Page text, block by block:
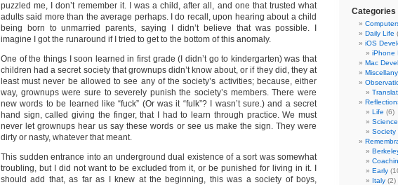
puzzled me, I don’t remember it. I was a child, after all, and one that trusted what
adults said more than the average perhaps. I do recall, upon hearing about a child
being born to unmarried parents, saying I didn’t believe that was possible. I
imagine I got the runaround if I tried to get to the bottom of this anomaly.
One of the things I soon learned in first grade (I didn’t go to kindergarten) was that
children had a secret society that grownups didn’t know about, or if they did, they at
least must never be allowed to see any of the society’s activities; because, either
way, grownups were sure to severely punish the society’s members. There were
new words to be learned like “fuck” (Or was it “fulk”? I wasn’t sure.) and a secret
hand sign, called giving the finger, that I had to learn through practice. We must
never let grownups hear us say these words or see us make the sign. They were
dirty or nasty, whatever that meant.
This sudden entrance into an underground dual existence of a sort was somewhat
troubling, but I did not want to be excluded from it, or be punished for living in it. I
should add that, as far as I knew at the beginning, this was a society of boys,
Categories
Daily Life
iOS
iPhone
Mac
Miscellany
Life (6)
Science
Society
Early
Italy (2)